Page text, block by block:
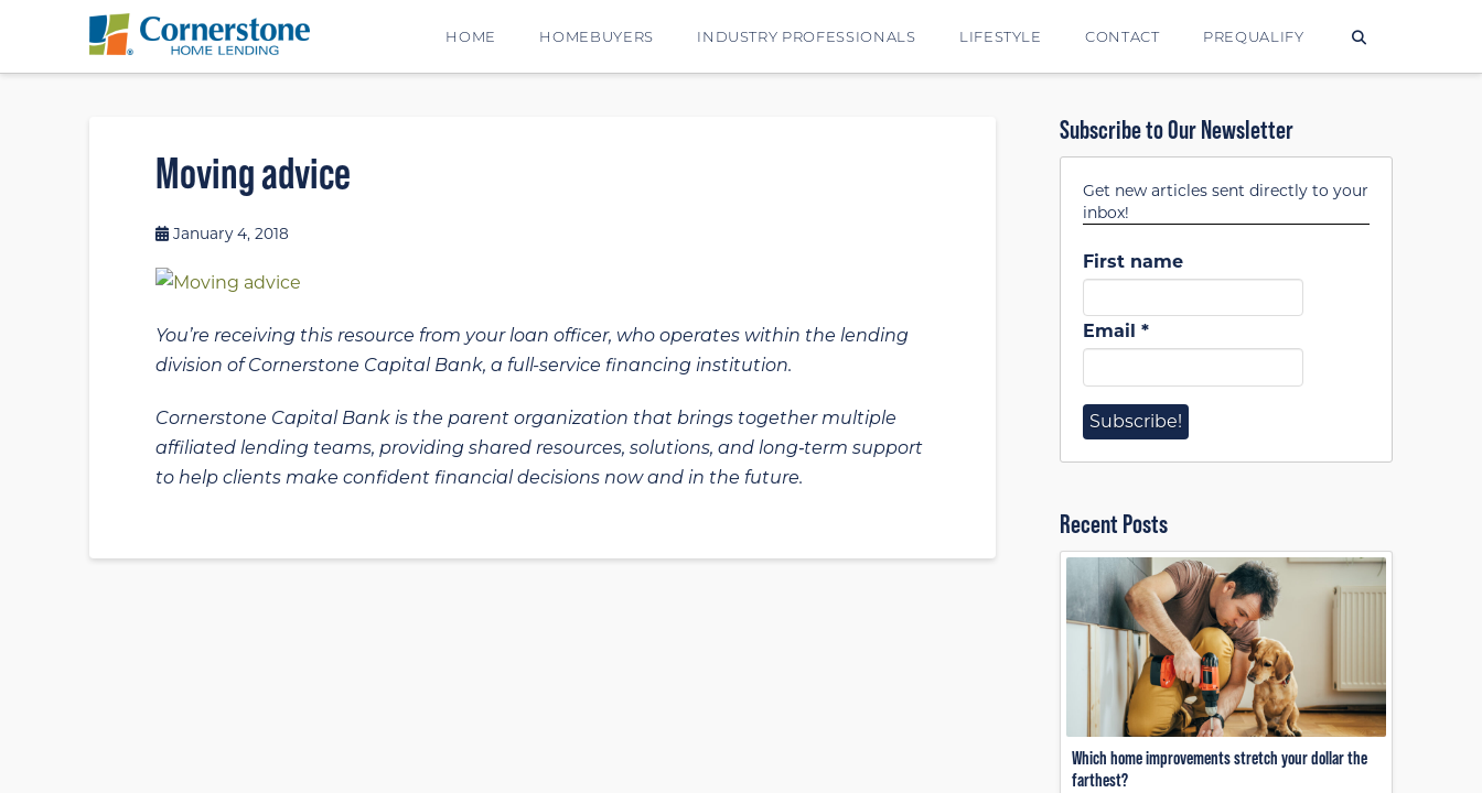
HOME HOMEBUYERS INDUSTRY PROFESSIONALS LIFESTYLE CONTACT PREQUALIFY
Moving advice
January 4, 2018
You’re receiving this resource from your loan officer, who operates within the lending
division of Cornerstone Capital Bank, a full-service financing institution.
Cornerstone Capital Bank is the parent organization that brings together multiple
affiliated lending teams, providing shared resources, solutions, and long‑term support
to help clients make confident financial decisions now and in the future.
Subscribe to Our Newsletter
Get new articles sent directly to your
inbox!
First name
Email*
Recent Posts
Which home improvements stretch your dollar the
farthest?